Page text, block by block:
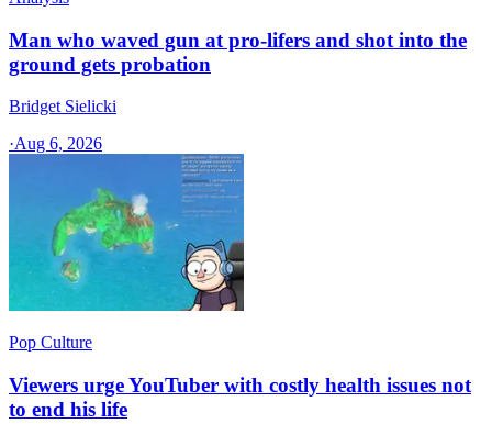
Man who waved gun at pro-lifers and shot into the
ground gets probation
Bridget Sielicki
·Aug 6, 2026
Pop Culture
Viewers urge YouTuber with costly health issues not
to end his life